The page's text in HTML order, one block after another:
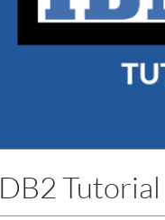
DB2 Tutorial